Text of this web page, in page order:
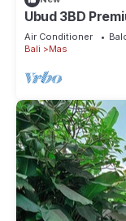
Ubud 3BD
Air Conditioner
Bali
Mas